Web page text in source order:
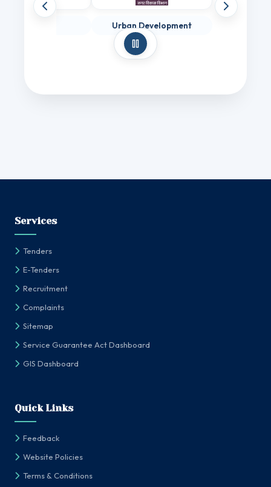
Previous websites
Urban Development
Next
Pause auto-scroll
Services
Tenders
E-Tenders
Recruitment
Complaints
Sitemap
Service Guarantee Act Dashboard
GIS Dashboard
Quick Links
Feedback
Website Policies
Terms & Conditions